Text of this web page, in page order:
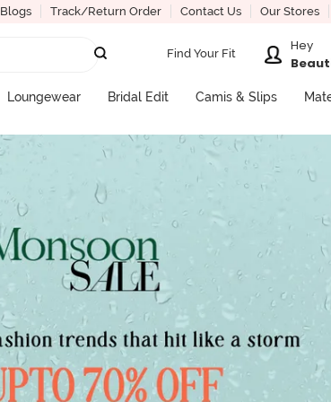
Blogs Track/Return Order Contact Us Our Stores
Find Your Fit
Hey
Loungewear Bridal Edit Camis & Slips